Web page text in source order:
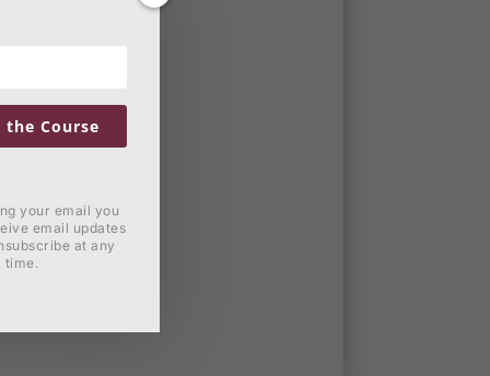
the Course
your email you
email updates
at any
time.